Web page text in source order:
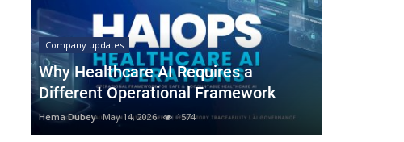
Company updates
Why Healthcare AI Requires a
Different Operational Framework
Hema Dubey May 14, 2026 1574